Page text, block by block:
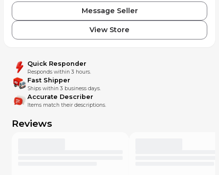
Message Seller
View Store
Quick Responder
Responds within 3 hours.
Fast Shipper
Ships within 3 business days.
Accurate Describer
Items match their descriptions.
Reviews